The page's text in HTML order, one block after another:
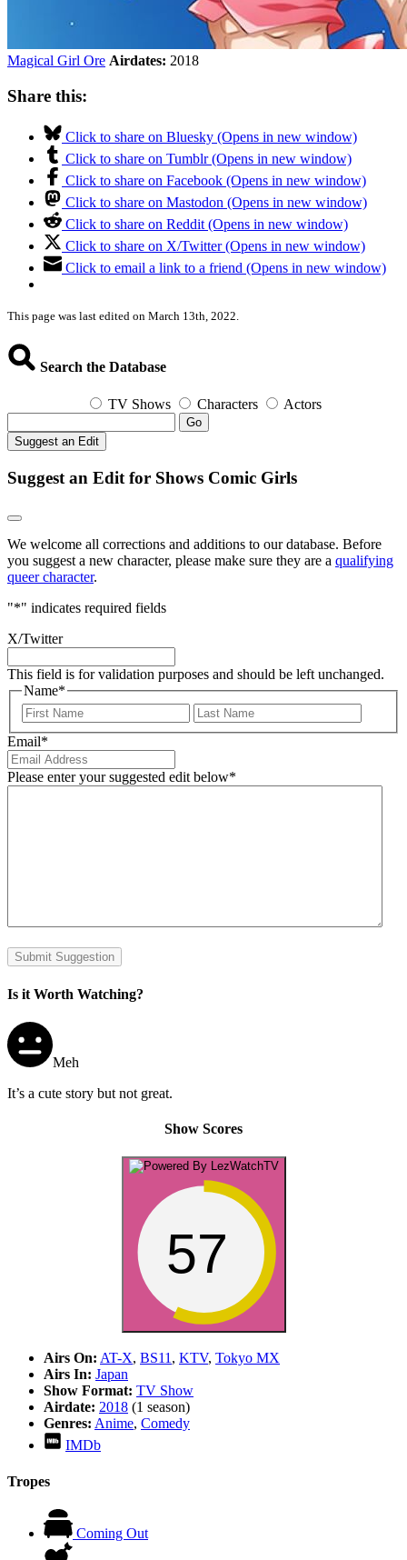
Magical Girl Ore Airdates: 2018
Share this:
Click to share on Bluesky (Opens in new window)
Click to share on Tumblr (Opens in new window)
Click to share on Facebook (Opens in new window)
Click to share on Mastodon (Opens in new window)
Click to share on Reddit (Opens in new window)
Click to share on X/Twitter (Opens in new window)
Click to email a link to a friend (Opens in new window)
This page was last edited on March 13th, 2022.
Search the Database
TV Shows Characters Actors
Go
Suggest an Edit
Suggest an Edit for Shows Comic Girls
We welcome all corrections and additions to our database. Before
you suggest a new character, please make sure they are a qualifying
queer character.
"*" indicates required fields
X/Twitter
This field is for validation purposes and should be left unchanged.
Name*
First
Email*
Please enter your suggested edit below*
Submit Suggestion
Is it Worth Watching?
Meh
It’s a cute story but not great.
Show Scores
57
Airs On: AT-X, BS11 , KTV, Tokyo MX
Airs In: Japan
Show Format: TV Show
Airdate: 2018 (1 season)
Genres: Anime, Comedy
IMDb
Tropes
Coming Out